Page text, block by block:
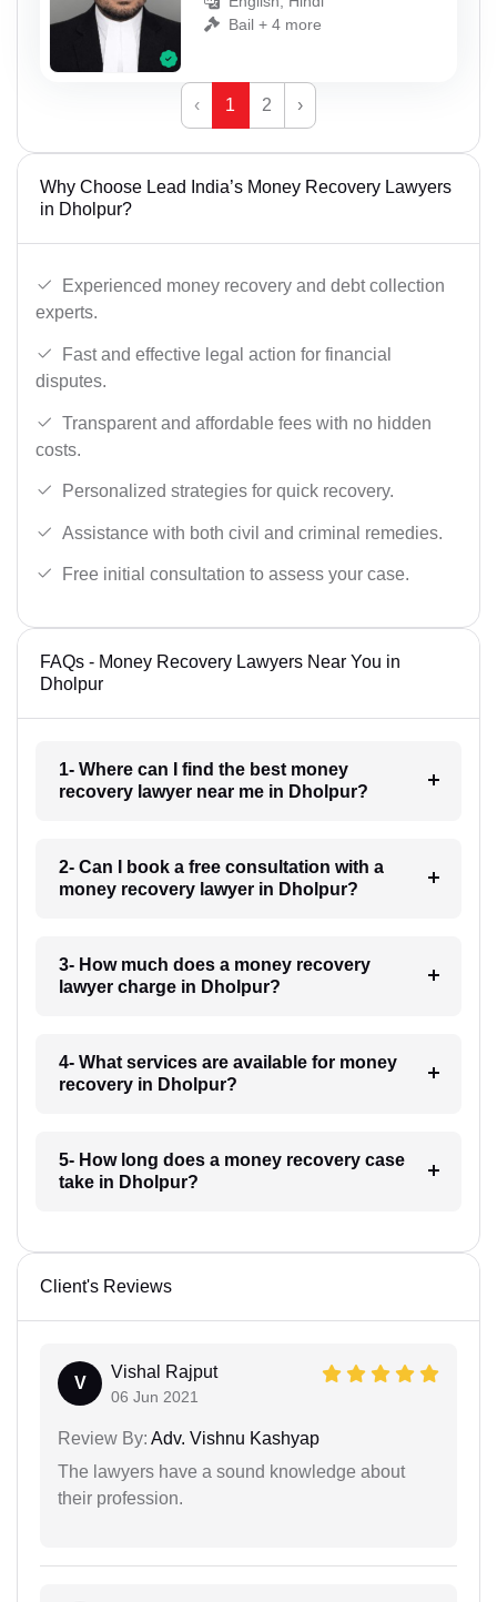
Bail + 4 more
‹ 1 2 ›
Why Choose Lead India’s Money Recovery Lawyers
in Dholpur?
Experienced money recovery and debt collection
experts.
Fast and effective legal action for financial
disputes.
Transparent and affordable fees with no hidden
costs.
Personalized strategies for quick recovery.
Assistance with both civil and criminal remedies.
Free initial consultation to assess your case.
FAQs - Money Recovery Lawyers Near You in
Dholpur
1- Where can I find the best money
recovery lawyer near me in Dholpur?
2- Can I book a free consultation with a
money recovery lawyer in Dholpur?
3- How much does a money recovery
lawyer charge in Dholpur?
4- What services are available for money
recovery in Dholpur?
5- How long does a money recovery case
take in Dholpur?
Client's Reviews
V
Vishal Rajput
06 Jun 2021
Review By: Adv. Vishnu Kashyap
The lawyers have a sound knowledge about
their profession.